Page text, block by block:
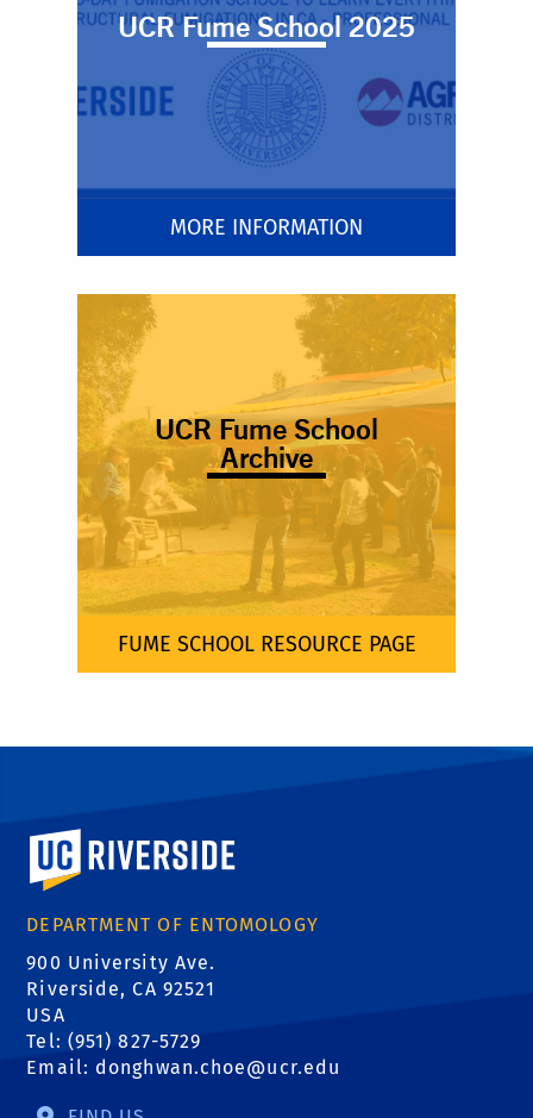
UCR Fume School 2025
MORE INFORMATION
UCR Fume School
Archive
FUME SCHOOL RESOURCE PAGE
University of California, Riverside
DEPARTMENT OF ENTOMOLOGY
900 University Ave.
Riverside, CA 92521
USA
Tel: (951) 827-5729
Email: donghwan.choe@ucr.edu